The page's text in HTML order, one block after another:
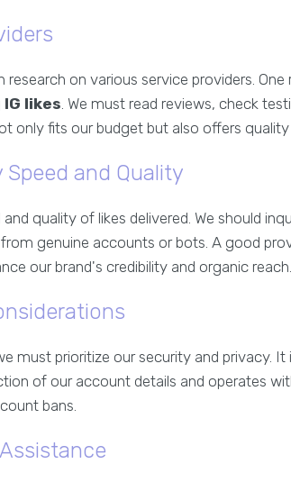
on various service providers.
IG likes. We must read reviews, check
only fits our budget but also offers quality
and Quality
quality of likes delivered. We should
genuine accounts or bots. A good
our brand's credibility and organic reach.
must prioritize our security and privacy.
of our account details and operates
bans.